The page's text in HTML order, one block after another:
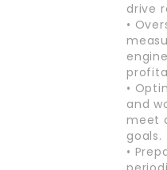
drive
•
•
and
meet
goals.
•